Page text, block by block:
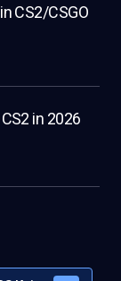
CS2/CSGO
in 2026